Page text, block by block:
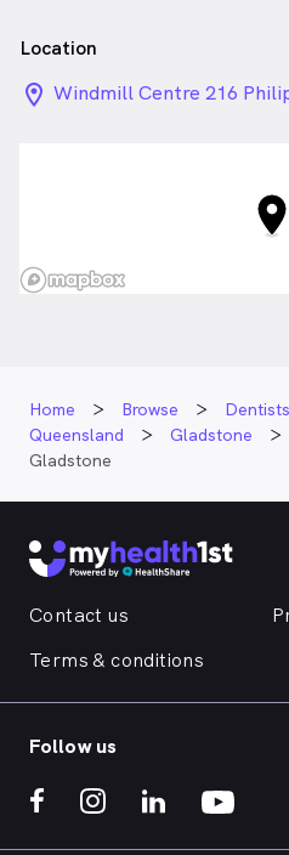
Location
location_on_24px
Windmill Centre 216
Home Browse Dentists
Queensland
Gladstone
Gladstone
Contact us
Terms & conditions
Follow us